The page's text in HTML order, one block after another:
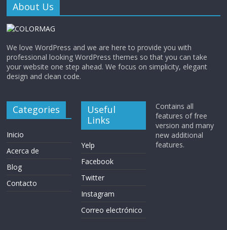
About Us
We love WordPress and we are here to provide you with
professional looking WordPress themes so that you can take
your website one step ahead. We focus on simplicity, elegant
design and clean code.
Categories
Inicio
Acerca de
Blog
Contacto
Useful
Links
Yelp
Facebook
Twitter
Instagram
Correo electrónico
Contains all
features of free
version and many
new additional
features.